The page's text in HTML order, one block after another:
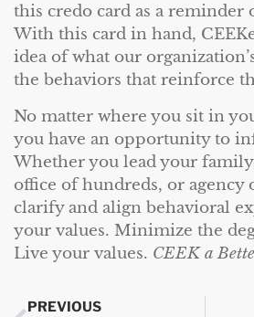
this credo card as a reminder
With this card in hand,
idea of what our
the behaviors that reinforce
No matter where you sit in
you have an opportunity to
Whether you lead your
office of hundreds, or agency
clarify and align behavioral
your values. Minimize the
Live your values. CEEK a
PREVIOUS